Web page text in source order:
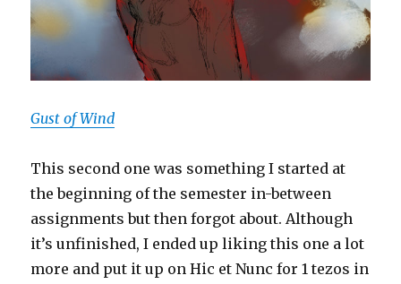
Gust of Wind
This second one was something I started at
the beginning of the semester in-between
assignments but then forgot about. Although
it’s unfinished, I ended up liking this one a lot
more and put it up on Hic et Nunc for 1 tezos in